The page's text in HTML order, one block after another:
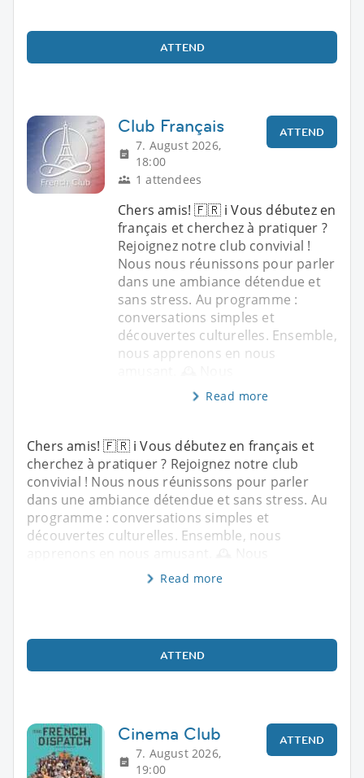
ATTEND
Club Français
7. August 2026,
18:00
1 attendees
ATTEND
Chers amis! 🇫🇷 ℹ️ Vous débutez en
français et cherchez à pratiquer ?
Rejoignez notre club convivial !
Nous nous réunissons pour parler
dans une ambiance détendue et
sans stress. Au programme :
conversations simples et
découvertes culturelles. Ensemble,
nous apprenons en nous
Read more
Chers amis! 🇫🇷 ℹ️ Vous débutez en français et
cherchez à pratiquer ? Rejoignez notre club
convivial ! Nous nous réunissons pour parler
dans une ambiance détendue et sans stress. Au
programme : conversations simples et
découvertes culturelles. Ensemble, nous
apprenons en nous amusant. 🕰️ Nous
Read more
ATTEND
Cinema Club
7. August 2026,
19:00
ATTEND